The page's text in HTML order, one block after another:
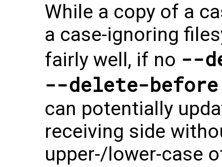
While a copy of a
a case-ignoring
fairly well, if no --
--delete-before
can potentially
receiving side
upper-/lower-case